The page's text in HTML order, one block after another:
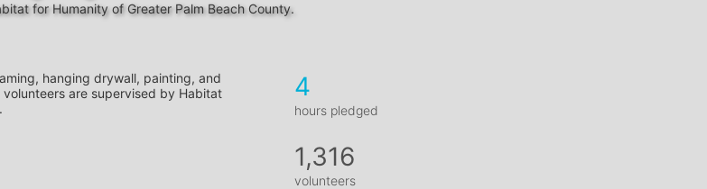
for Humanity of Greater Palm Beach County.
hanging drywall, painting, and
are supervised by Habitat
4
hours pledged
1,316
volunteers